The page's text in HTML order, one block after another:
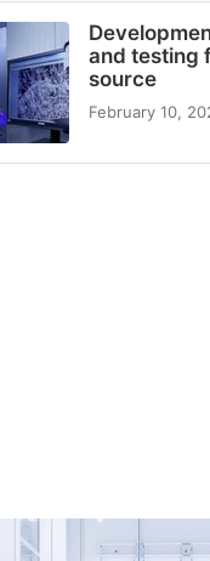
and testing
source
February 10,